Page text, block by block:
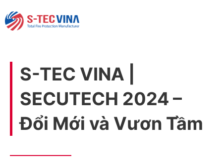
S-TEC VINA |
SECUTECH 2024 –
Đổi Mới và Vươn Tầm